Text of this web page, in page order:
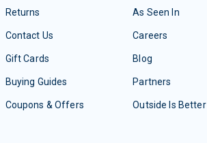
Returns
Contact Us
Gift Cards
Buying Guides
Coupons & Offers
As Seen In
Careers
Blog
Partners
Outside Is Better